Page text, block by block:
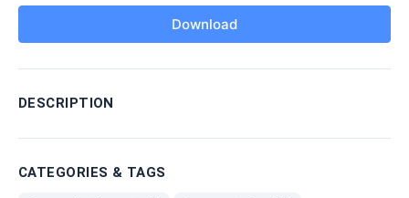
Download
DESCRIPTION
CATEGORIES & TAGS